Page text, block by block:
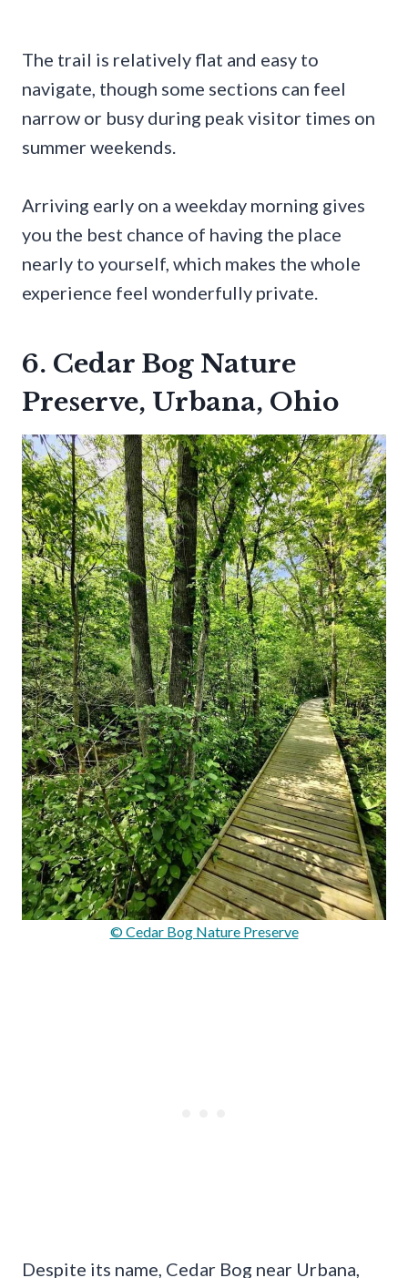
The trail is relatively flat and easy to
navigate, though some sections can feel
narrow or busy during peak visitor times on
summer weekends.
Arriving early on a weekday morning gives
you the best chance of having the place
nearly to yourself, which makes the whole
experience feel wonderfully private.
6. Cedar Bog Nature
Preserve, Urbana, Ohio
© Cedar Bog Nature Preserve
Despite its name, Cedar Bog near Urbana,